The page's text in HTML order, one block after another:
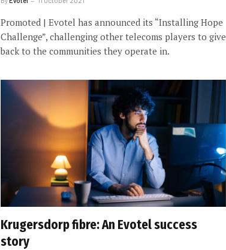
Promoted | Evotel has announced its “Installing Hope
Challenge”, challenging other telecoms players to give
back to the communities they operate in.
Krugersdorp fibre: An Evotel success
story